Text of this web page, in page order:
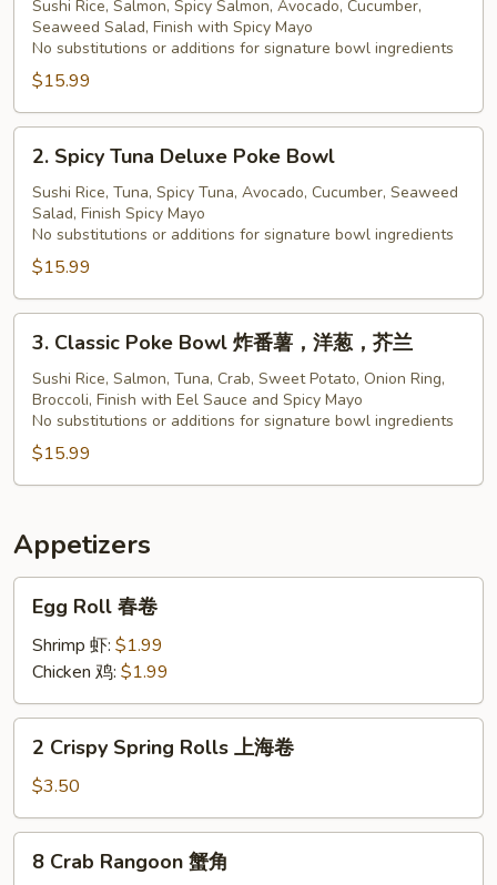
Salmon
Deluxe
Poke
Bowl
Sushi Rice, Salmon, Spicy Salmon, Avocado, Cucumber,
Seaweed Salad, Finish with Spicy Mayo
No substitutions or additions for signature bowl ingredients
$15.99
Spicy
Tuna
Deluxe
Poke
Bowl
2. Spicy Tuna Deluxe Poke Bowl
Sushi Rice, Tuna, Spicy Tuna, Avocado, Cucumber, Seaweed
Salad, Finish Spicy Mayo
No substitutions or additions for signature bowl ingredients
$15.99
Classic
Poke
Bowl
薯，
葱，
3. Classic Poke Bowl 炸番薯，洋葱，芥兰
Sushi Rice, Salmon, Tuna, Crab, Sweet Potato, Onion Ring,
Broccoli, Finish with Eel Sauce and Spicy Mayo
No substitutions or additions for signature bowl ingredients
$15.99
Appetizers
RollEgg Roll 春卷
Shrimp 虾: $1.99
Chicken 鸡: $1.99
Crispy
Spring
Rolls
上
2 Crispy Spring Rolls 上海卷
$3.50
Crab8 Crab Rangoon 蟹角